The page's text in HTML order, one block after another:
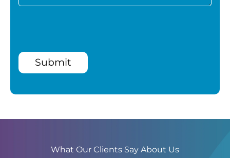
Submit
What Our Clients Say About Us